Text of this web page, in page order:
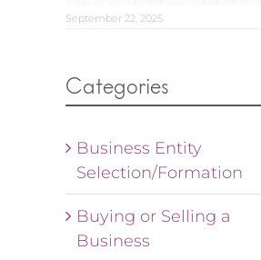
September 22, 2025
Categories
Business Entity
Selection/Formation
Buying or Selling a
Business